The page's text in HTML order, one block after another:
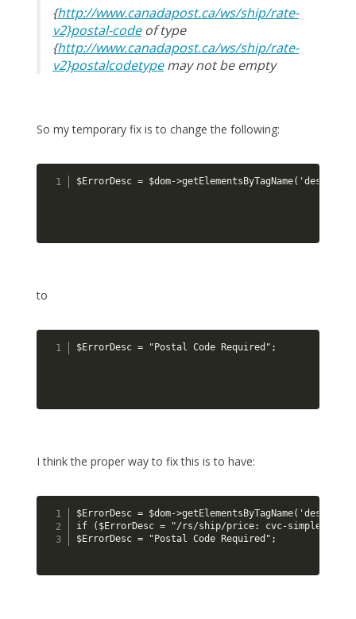
{http://www.canadapost.ca/ws/ship/rate-
v2}postal-codeof type
{http://www.canadapost.ca/ws/ship/rate-
v2}postalcodetypemay not be empty
So my temporary fix is to change the following:
$ErrorDesc = $dom-
to
$ErrorDesc = "Postal Code Required";
I think the proper way to fix this is to have:
$ErrorDesc = $dom-
if ($ErrorDesc = "/rs/ship/price: cvc-simple-type
$ErrorDesc = "Postal Code Required";